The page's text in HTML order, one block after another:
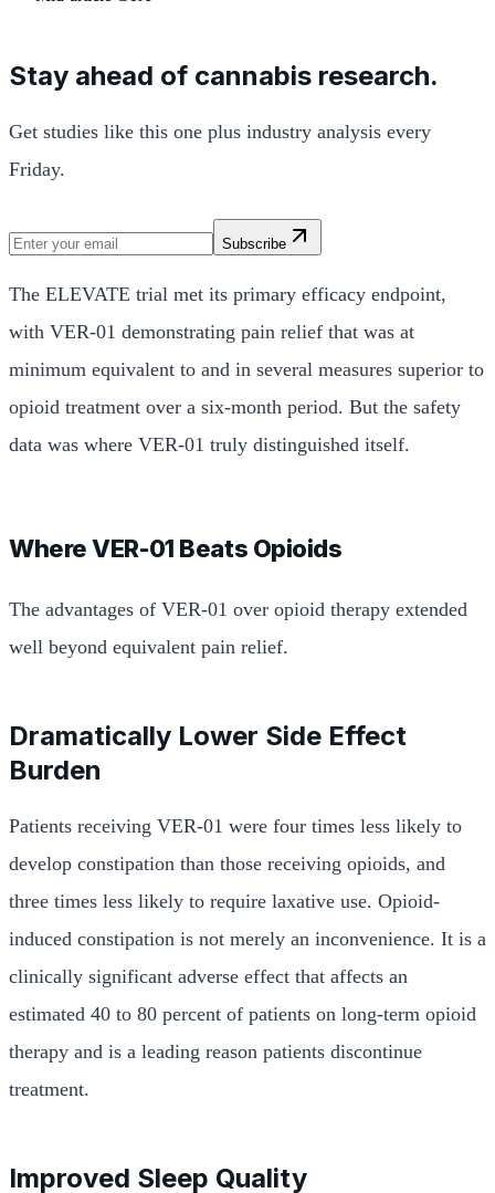
Stay ahead of cannabis research.
Get studies like this one plus industry analysis every
Friday.
Subscribe
The ELEVATE trial met its primary efficacy endpoint,
with VER-01 demonstrating pain relief that was at
minimum equivalent to and in several measures superior to
opioid treatment over a six-month period. But the safety
data was where VER-01 truly distinguished itself.
Where VER-01 Beats Opioids
The advantages of VER-01 over opioid therapy extended
well beyond equivalent pain relief.
Dramatically Lower Side Effect
Burden
Patients receiving VER-01 were four times less likely to
develop constipation than those receiving opioids, and
three times less likely to require laxative use. Opioid-
induced constipation is not merely an inconvenience. It is a
clinically significant adverse effect that affects an
estimated 40 to 80 percent of patients on long-term opioid
therapy and is a leading reason patients discontinue
treatment.
Improved Sleep Quality